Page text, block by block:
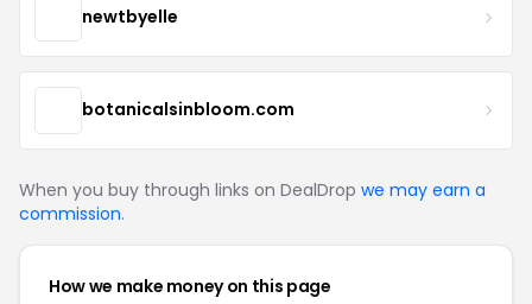
newtbyelle
botanicalsinbloom.com
When you buy through links on DealDrop we may earn a
commission.
How we make money on this page